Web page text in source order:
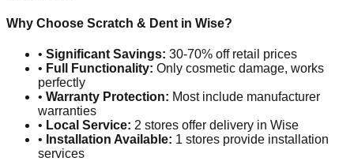
Why Choose Scratch & Dent in Wise?
• Significant Savings: 30-70% off retail prices
• Full Functionality: Only cosmetic damage, works
perfectly
• Warranty Protection: Most include manufacturer
warranties
• Local Service: 2 stores offer delivery in Wise
• Installation Available: 1 stores provide installation
services